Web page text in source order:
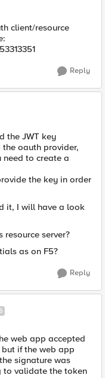
client/resource
Reply
the JWT key
oauth provider,
to create a
the key in order
it, I will have a look
server?
as on F5?
Reply
web app accepted
but if the web app
signature was
to validate the token